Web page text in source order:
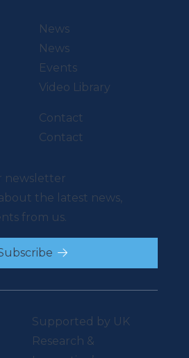
News
News
Events
Video Library
Contact
Contact
Supported by UK
Research &
newsletter
the latest news,
from us.